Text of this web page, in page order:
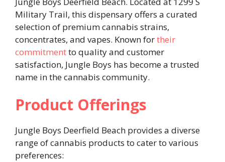
Military Trail, this dispensary offers a curated
selection of premium cannabis strains,
concentrates, and vapes. Known fortheir
commitmentto quality and customer
satisfaction, Jungle Boys has become a trusted
name in the cannabis community.
Product Offerings
Jungle Boys Deerfield Beach provides a diverse
range of cannabis products to cater to various
preferences: